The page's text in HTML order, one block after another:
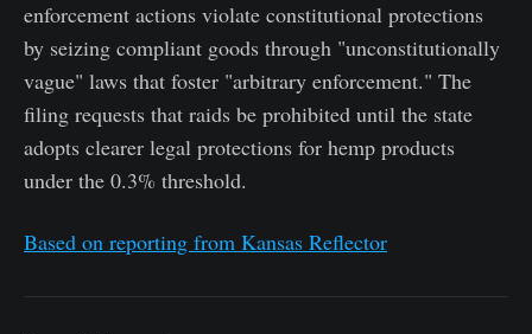
enforcement actions violate constitutional protections
by seizing compliant goods through "unconstitutionally
vague" laws that foster "arbitrary enforcement." The
filing requests that raids be prohibited until the state
adopts clearer legal protections for hemp products
under the 0.3% threshold.
Based on reporting from Kansas Reflector